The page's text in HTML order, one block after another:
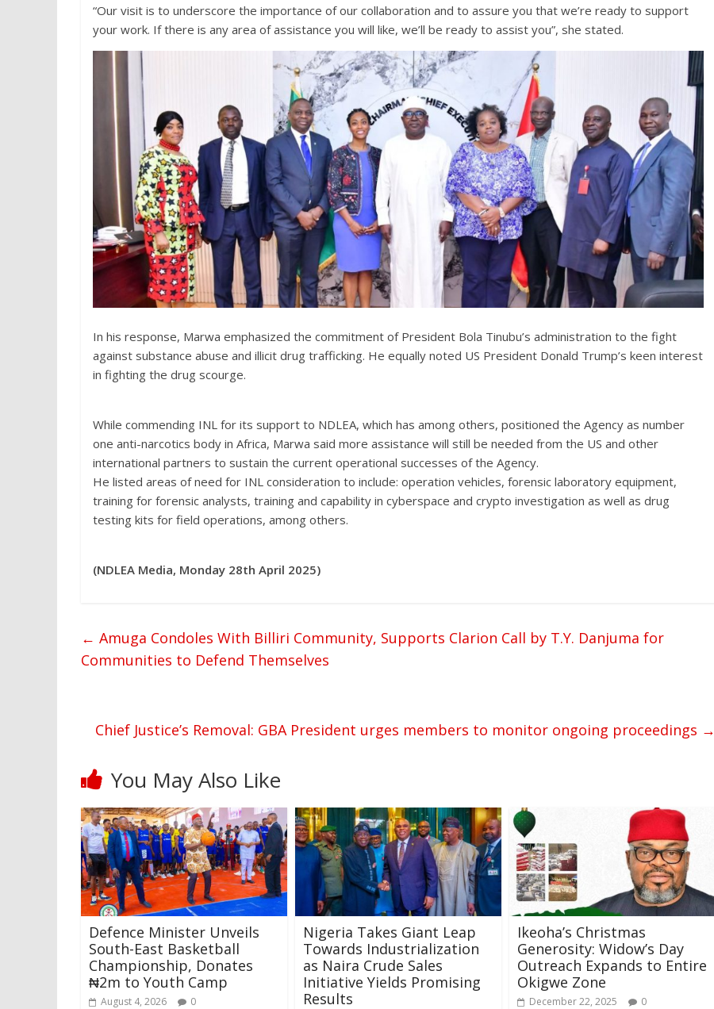
“Our visit is to underscore the importance of our collaboration and to assure you that we’re ready to support
your work. If there is any area of assistance you will like, we’ll be ready to assist you”, she stated.
In his response, Marwa emphasized the commitment of President Bola Tinubu’s administration to the fight
against substance abuse and illicit drug trafficking. He equally noted US President Donald Trump’s keen interest
in fighting the drug scourge.
While commending INL for its support to NDLEA, which has among others, positioned the Agency as number
one anti-narcotics body in Africa, Marwa said more assistance will still be needed from the US and other
international partners to sustain the current operational successes of the Agency.
He listed areas of need for INL consideration to include: operation vehicles, forensic laboratory equipment,
training for forensic analysts, training and capability in cyberspace and crypto investigation as well as drug
testing kits for field operations, among others.
(NDLEA Media, Monday 28th April 2025)
← Amuga Condoles With Billiri Community, Supports Clarion Call by T.Y. Danjuma for
Communities to Defend Themselves
Chief Justice’s Removal: GBA President urges members to monitor ongoing proceedings →
You May Also Like
Defence Minister Unveils
South-East Basketball
Championship, Donates
₦2m to Youth Camp
August 4, 2026 0
Nigeria Takes Giant Leap
Towards Industrialization
as Naira Crude Sales
Initiative Yields Promising
Results
Ikeoha’s Christmas
Generosity: Widow’s Day
Outreach Expands to Entire
Okigwe Zone
December 22, 2025 0